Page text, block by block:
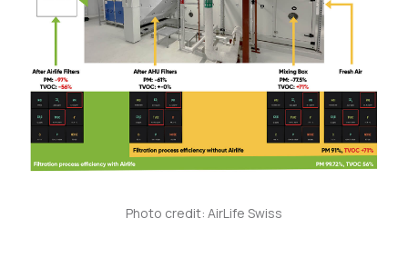
Photo credit: AirLife Swiss